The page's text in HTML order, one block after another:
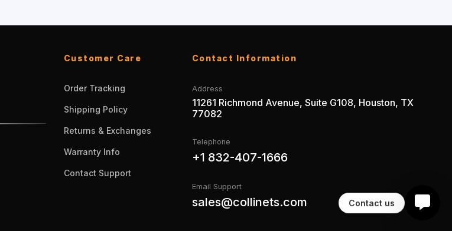
Customer Care
Order Tracking
Shipping Policy
Returns & Exchanges
Warranty Info
Contact Support
Contact Information
Address
11261 Richmond Avenue, Suite G108, Houston, TX
77082
Telephone
+1 832-407-1666
Email Support
sales@collinets.com Contact us